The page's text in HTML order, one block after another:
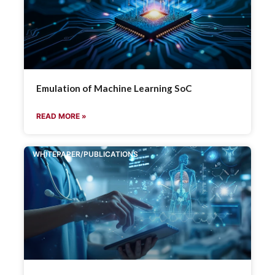
Emulation of Machine Learning SoC
READ MORE »
WHITEPAPER/PUBLICATIONS